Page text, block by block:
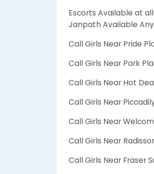
Escorts Available at
Janpath Available
Call Girls Near Pride
Call Girls Near Park
Call Girls Near Hot
Call Girls Near
Call Girls Near
Call Girls Near
Call Girls Near Fraser